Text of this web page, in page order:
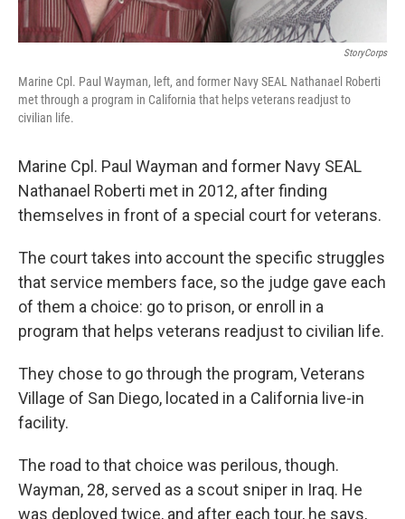
StoryCorps
Marine Cpl. Paul Wayman, left, and former Navy SEAL Nathanael Roberti
met through a program in California that helps veterans readjust to
civilian life.
Marine Cpl. Paul Wayman and former Navy SEAL
Nathanael Roberti met in 2012, after finding
themselves in front of a special court for veterans.
The court takes into account the specific struggles
that service members face, so the judge gave each
of them a choice: go to prison, or enroll in a
program that helps veterans readjust to civilian life.
They chose to go through the program, Veterans
Village of San Diego, located in a California live-in
facility.
The road to that choice was perilous, though.
Wayman, 28, served as a scout sniper in Iraq. He
was deployed twice, and after each tour, he says,